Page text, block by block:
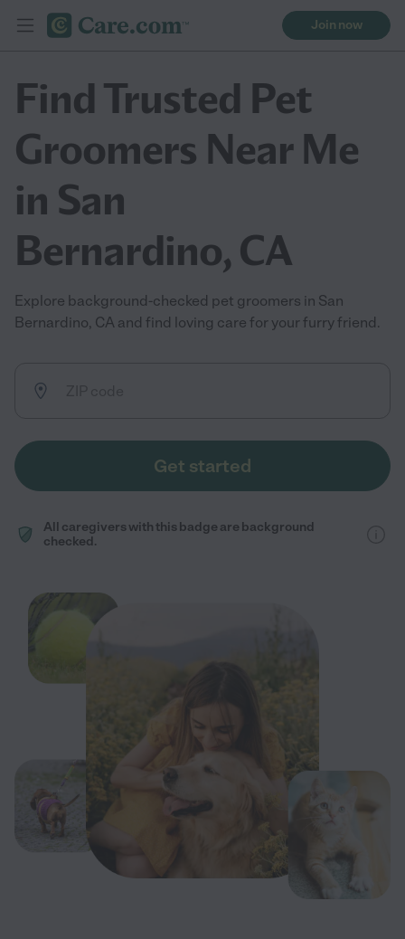
Join now
Find Trusted Pet
Groomers Near Me
in San
Bernardino, CA
Explore background-checked pet groomers in San
Bernardino, CA and find loving care for your furry friend.
Get started
All caregivers with this badge are background
checked.